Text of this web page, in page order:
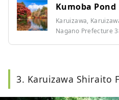
Kumoba Pond
Karuizawa,
Nagano Prefecture
3. Karuizawa Shiraito